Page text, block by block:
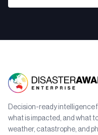
Decision-ready intelligence
what is impacted, and what
weather, catastrophe, and